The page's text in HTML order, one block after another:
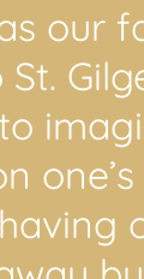
our